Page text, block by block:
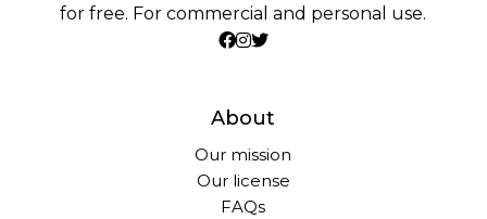
for free. For commercial and personal use.
About
Our mission
Our license
FAQs